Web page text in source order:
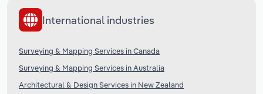
International industries
Surveying & Mapping Services in Canada
Surveying & Mapping Services in Australia
Architectural & Design Services in New Zealand